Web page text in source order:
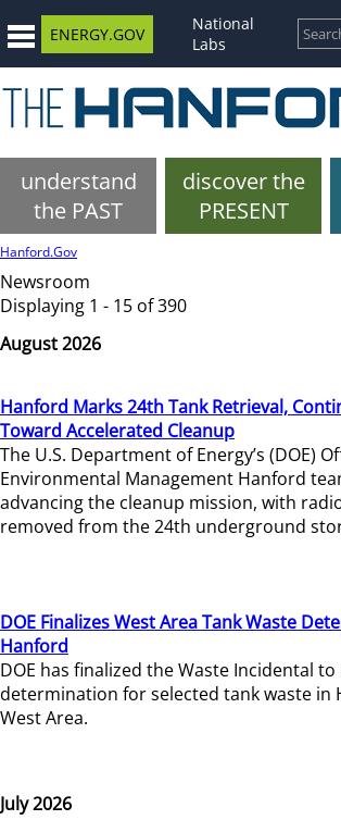
ENERGY.GOV
National
Labs
understand
the PAST
discover the
PRESENT
Hanford.Gov
Newsroom
Displaying 1 - 15 of 390
August 2026
Hanford Marks 24th Tank Retrieval,
Toward Accelerated Cleanup
The U.S. Department of Energy’s (DOE)
Environmental Management Hanford
advancing the cleanup mission, with
removed from the 24th underground
DOE Finalizes West Area Tank Waste
Hanford
DOE has finalized the Waste Incidental
determination for selected tank waste in
West Area.
July 2026